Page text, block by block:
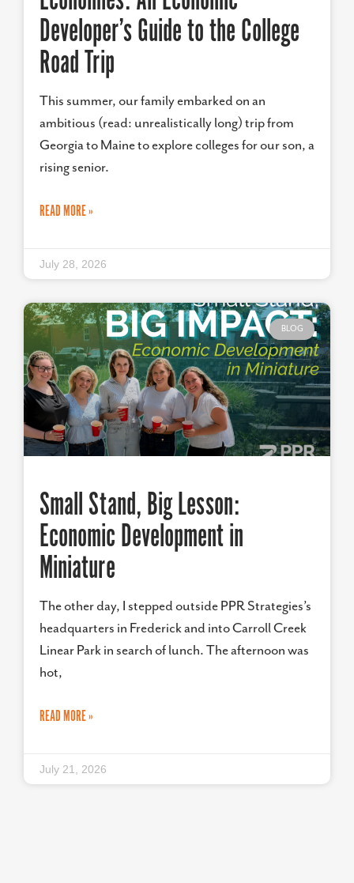
Developer’s Guide to the College
Road Trip
This summer, our family embarked on an
ambitious (read: unrealistically long) trip from
Georgia to Maine to explore colleges for our son, a
rising senior.
READ MORE »
July 28, 2026
BLOG
Small Stand, Big Lesson:
Economic Development in
Miniature
The other day, I stepped outside PPR Strategies’s
headquarters in Frederick and into Carroll Creek
Linear Park in search of lunch. The afternoon was
hot,
READ MORE »
July 21, 2026